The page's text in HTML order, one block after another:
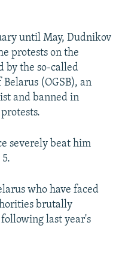
until May, Dudnikov
protests on the
by the so-called
(OGSB), an
and banned in
severely beat him
who have faced
brutally
last year's